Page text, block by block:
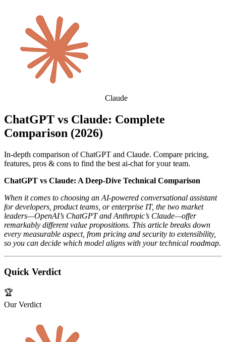
Claude
ChatGPT vs Claude: Complete
Comparison (2026)
In-depth comparison of ChatGPT and Claude. Compare pricing,
features, pros & cons to find the best ai-chat for your team.
ChatGPT vs Claude: A Deep‑Dive Technical Comparison
When it comes to choosing an AI‑powered conversational assistant
for developers, product teams, or enterprise IT, the two market
leaders—OpenAI’s ChatGPT and Anthropic’s Claude—offer
remarkably different value propositions. This article breaks down
every measurable aspect, from pricing and security to extensibility,
so you can decide which model aligns with your technical roadmap.
Quick Verdict
🏆
Our Verdict